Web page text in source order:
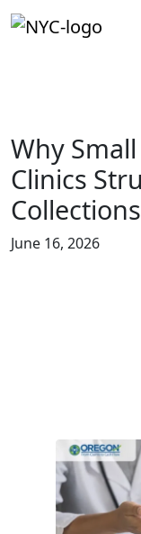
Why
Clinics
Collections
June 16, 2026